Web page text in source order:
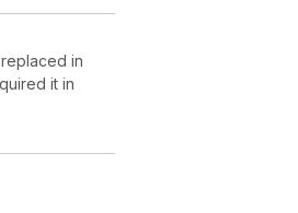
in
it in